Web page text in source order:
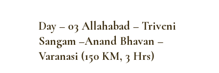
Day – 03 Allahabad – Triveni
Sangam –Anand Bhavan –
Varanasi (150 KM, 3 Hrs)